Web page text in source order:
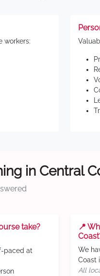
workers:
in Central
take?
paced at
📍
We
Coast
All